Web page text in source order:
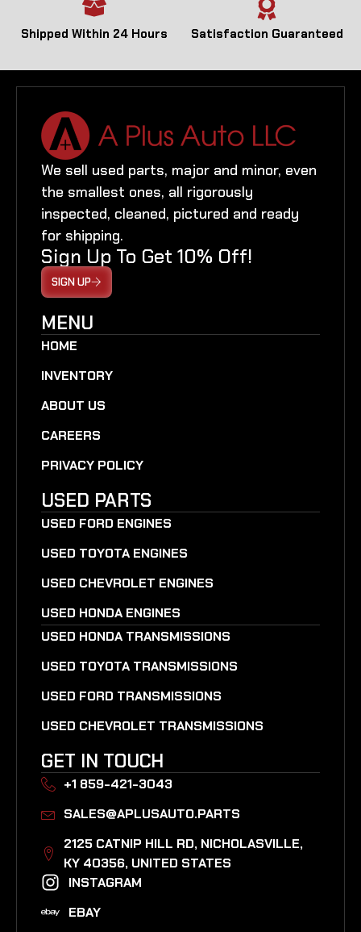
Shipped Within 24 Hours Satisfaction Guaranteed
We sell used parts, major and minor, even
the smallest ones, all rigorously
inspected, cleaned, pictured and ready
for shipping.
Sign Up To Get 10% Off!
SIGN UP
MENU
HOME
INVENTORY
ABOUT US
CAREERS
PRIVACY POLICY
USED PARTS
USED FORD ENGINES
USED TOYOTA ENGINES
USED CHEVROLET ENGINES
USED HONDA ENGINES
USED HONDA TRANSMISSIONS
USED TOYOTA TRANSMISSIONS
USED FORD TRANSMISSIONS
USED CHEVROLET TRANSMISSIONS
GET IN TOUCH
+1 859-421-3043
SALES@APLUSAUTO.PARTS
2125 CATNIP HILL RD, NICHOLASVILLE,
KY 40356, UNITED STATES​
INSTAGRAM
EBAY